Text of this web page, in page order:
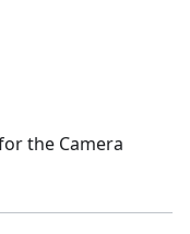
the Camera